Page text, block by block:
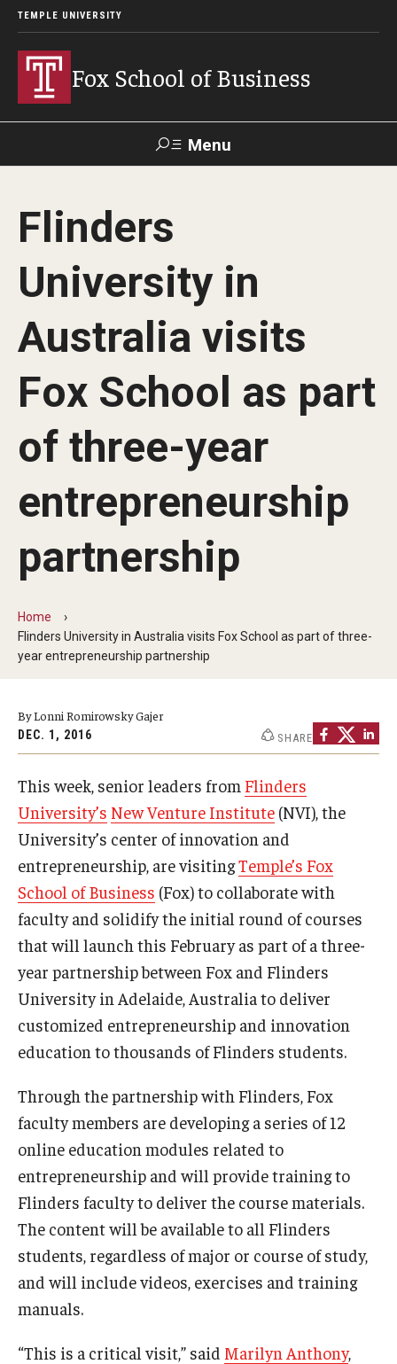
TEMPLE UNIVERSITY
Fox School of Business
Menu
About Fox
Faculty & Staff Directory
By The Numbers
Contact Us
Fox School Leadership
Information & AV Technology
Strategic Plan
Academics
Advising
Experiential Learning
Graduate Certificates
Online & Digital Learning
The Executive DBA
The Fox PhD
Undergraduate Programs
Admissions
Graduate Admissions
Flinders
University in
Australia visits
Fox School as part
of three-year
entrepreneurship
partnership
Home
Flinders University in Australia visits Fox School as part of three-
year entrepreneurship partnership
By Lonni Romirowsky Gajer
DEC. 1, 2016 SHARE
This week, senior leaders from Flinders
University’s New Venture Institute (NVI), the
University’s center of innovation and
entrepreneurship, are visitingTemple’s Fox
School of Business (Fox) to collaborate with
faculty and solidify the initial round of courses
that will launch this February as part of a three-
year partnership between Fox and Flinders
University in Adelaide, Australia to deliver
customized entrepreneurship and innovation
education to thousands of Flinders students.
Through the partnership with Flinders, Fox
faculty members are developing a series of 12
online education modules related to
entrepreneurship and will provide training to
Flinders faculty to deliver the course materials.
The content will be available to all Flinders
students, regardless of major or course of study,
and will include videos, exercises and training
manuals.
“This is a critical visit,” said Marilyn Anthony,